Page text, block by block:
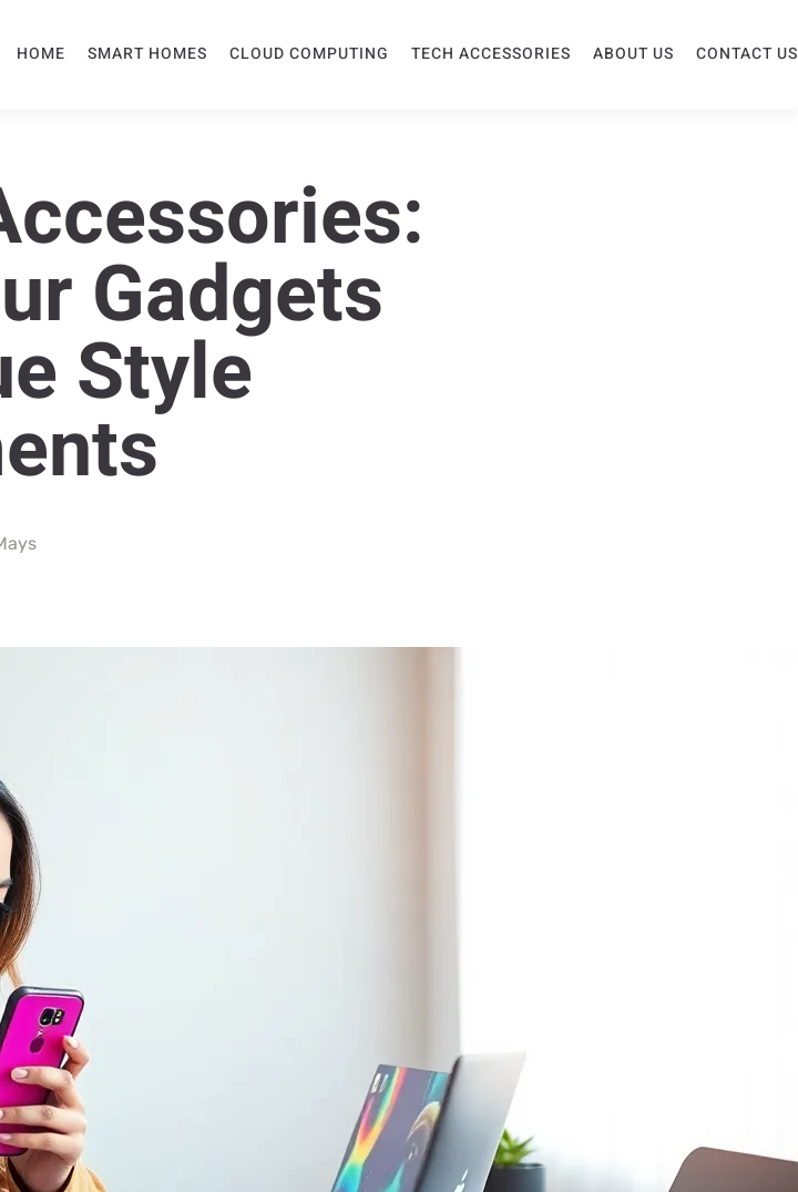
HOME SMART HOMES CLOUD COMPUTING TECH ACCESSORIES ABOUT US CONTACT US
Gadgets
Style